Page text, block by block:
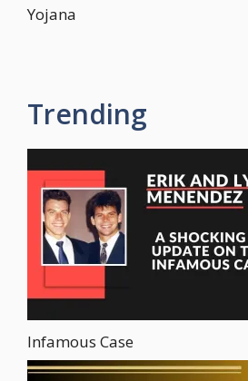
Yojana
Trending
Infamous Case